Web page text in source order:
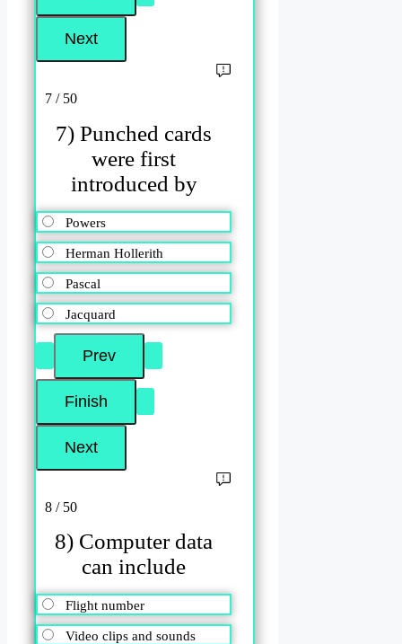
7 / 50
7) Punched cards
were first
introduced by
Powers
Herman Hollerith
Pascal
Jacquard
8 / 50
8) Computer data
can include
Flight number
Video clips and sounds